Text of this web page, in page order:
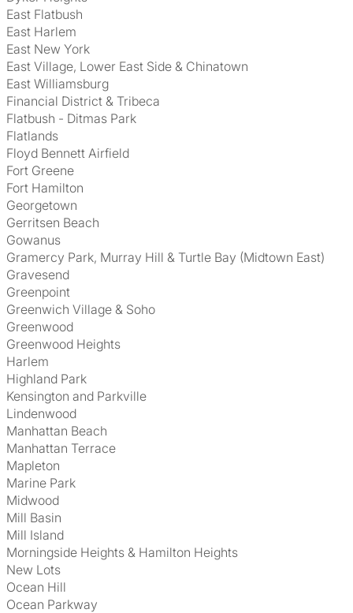
East Flatbush
East Harlem
East New York
East Village, Lower East Side & Chinatown
East Williamsburg
Financial District & Tribeca
Flatbush - Ditmas Park
Flatlands
Floyd Bennett Airfield
Fort Greene
Fort Hamilton
Georgetown
Gerritsen Beach
Gowanus
Gramercy Park, Murray Hill & Turtle Bay (Midtown East)
Gravesend
Greenpoint
Greenwich Village & Soho
Greenwood
Greenwood Heights
Harlem
Highland Park
Kensington and Parkville
Lindenwood
Manhattan Beach
Manhattan Terrace
Mapleton
Marine Park
Midwood
Mill Basin
Mill Island
Morningside Heights & Hamilton Heights
New Lots
Ocean Hill
Ocean Parkway